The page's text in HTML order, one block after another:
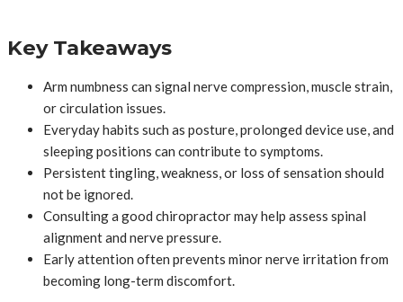
Key Takeaways
Arm numbness can signal nerve compression, muscle strain,
or circulation issues.
Everyday habits such as posture, prolonged device use, and
sleeping positions can contribute to symptoms.
Persistent tingling, weakness, or loss of sensation should
not be ignored.
Consulting a good chiropractor may help assess spinal
alignment and nerve pressure.
Early attention often prevents minor nerve irritation from
becoming long-term discomfort.